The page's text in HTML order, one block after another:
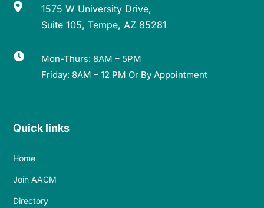

1575 W University Drive,
Suite 105, Tempe, AZ 85281

Mon-Thurs: 8AM – 5PM
Friday: 8AM – 12 PM Or By Appointment
Quick links
Home
Join AACM
Directory